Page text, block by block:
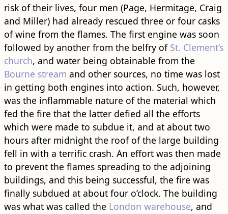
risk of their lives, four men (Page, Hermitage, Craig
and Miller) had already rescued three or four casks
of wine from the flames. The first engine was soon
followed by another from the belfry of St. Clement’s
church, and water being obtainable from the
Bourne stream and other sources, no time was lost
in getting both engines into action. Such, however,
was the inflammable nature of the material which
fed the fire that the latter defied all the efforts
which were made to subdue it, and at about two
hours after midnight the roof of the large building
fell in with a terrific crash. An effort was then made
to prevent the flames spreading to the adjoining
buildings, and this being successful, the fire was
finally subdued at about four o’clock. The building
was what was called the London warehouse, and